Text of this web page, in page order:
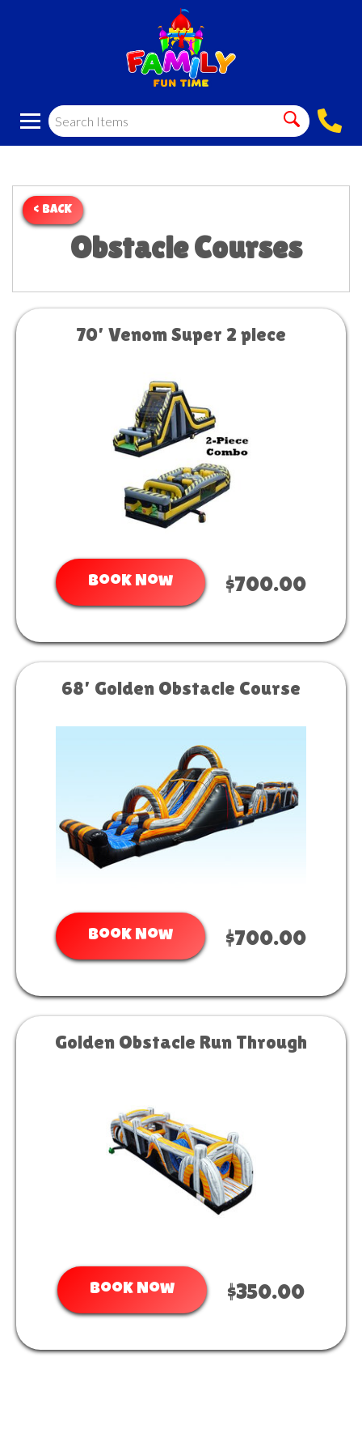
< BACK
Obstacle Courses
70’ Venom Super 2 piece
Book Now $700.00
68’ Golden Obstacle Course
Book Now $700.00
Golden Obstacle Run Through
Book Now $350.00